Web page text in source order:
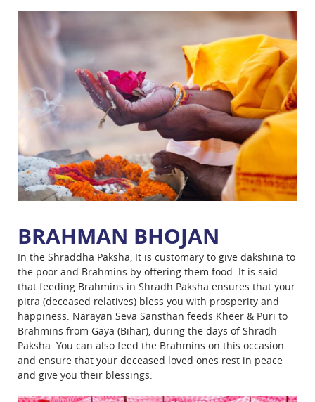
BRAHMAN BHOJAN
In the Shraddha Paksha, It is customary to give dakshina to
the poor and Brahmins by offering them food. It is said
that feeding Brahmins in Shradh Paksha ensures that your
pitra (deceased relatives) bless you with prosperity and
happiness. Narayan Seva Sansthan feeds Kheer & Puri to
Brahmins from Gaya (Bihar), during the days of Shradh
Paksha. You can also feed the Brahmins on this occasion
and ensure that your deceased loved ones rest in peace
and give you their blessings.